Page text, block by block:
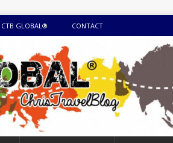
GLOBAL® CONTACT